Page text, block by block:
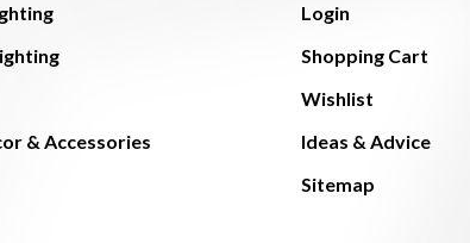
& Accessories
Login
Shopping Cart
Wishlist
Ideas & Advice
Sitemap